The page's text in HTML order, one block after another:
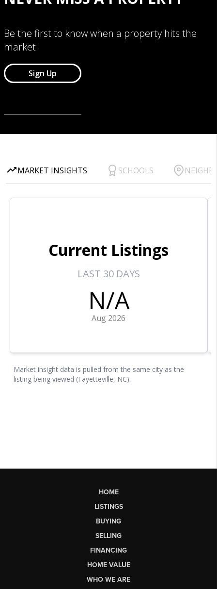
HOME
LISTINGS
BUYING
SELLING
FINANCING
HOME VALUE
WHO WE ARE